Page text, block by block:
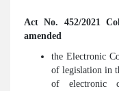
Act No. 452/2021
amended
the Electronic
of legislation in
of electronic